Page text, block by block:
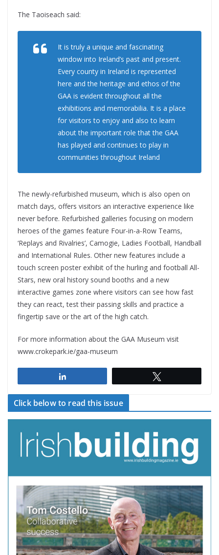
The Taoiseach said:
It is truly a unique and fascinating
window into Ireland’s past and present.
Every county in Ireland is represented
here and the heritage and ethos of the
GAA is evident throughout all the
exhibitions and memorabilia. It is a place
for visitors to enjoy and also to learn
about the important role that the GAA
has played and continues to play in
communities throughout Ireland
The newly-refurbished museum, which is also open on
match days, offers visitors an interactive experience like
never before. Refurbished galleries focusing on modern
heroes of the games feature Four-in-a-Row Teams,
‘Replays and Rivalries’, Camogie, Ladies Football, Handball
and International Rules. Other new features include a
touch screen poster exhibit of the hurling and football All-
Stars, new oral history sound booths and a new
interactive games zone where visitors can see how fast
they can react, test their passing skills and practice a
fingertip save or the art of the high catch.
For more information about the GAA Museum visit
www.crokepark.ie/gaa-museum
Click below to read this issue